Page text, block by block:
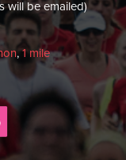
will be emailed)
,1 mile